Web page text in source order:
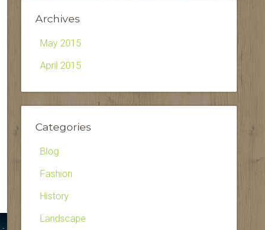
Archives
May 2015
April 2015
Categories
Blog
Fashion
History
Landscape